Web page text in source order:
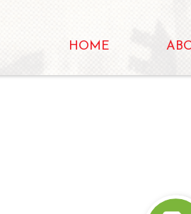
HOME